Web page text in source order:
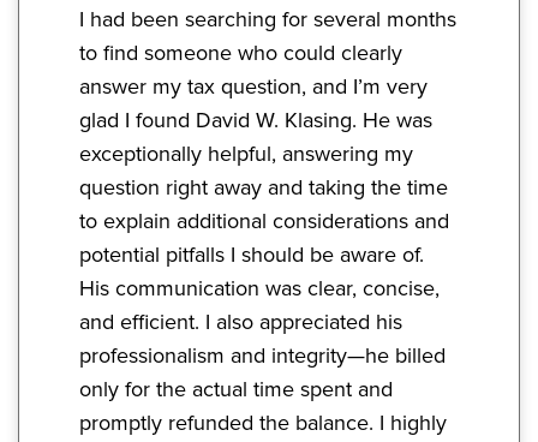
I had been searching for several months
to find someone who could clearly
answer my tax question, and I’m very
glad I found David W. Klasing. He was
exceptionally helpful, answering my
question right away and taking the time
to explain additional considerations and
potential pitfalls I should be aware of.
His communication was clear, concise,
and efficient. I also appreciated his
professionalism and integrity—he billed
only for the actual time spent and
promptly refunded the balance. I highly